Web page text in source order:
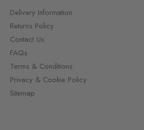
Delivery Information
Returns Policy
Contact Us
FAQs
Terms & Conditions
Privacy & Cookie Policy
Sitemap